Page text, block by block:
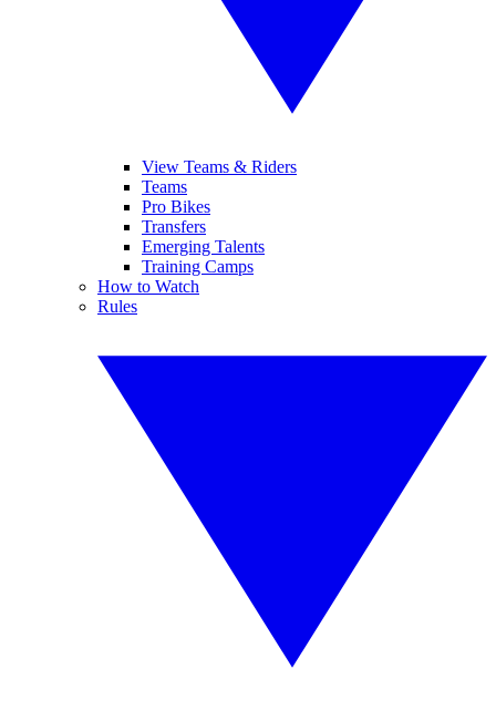
View Teams & Riders
Teams
Pro Bikes
Transfers
Emerging Talents
Training Camps
How to Watch
Rules